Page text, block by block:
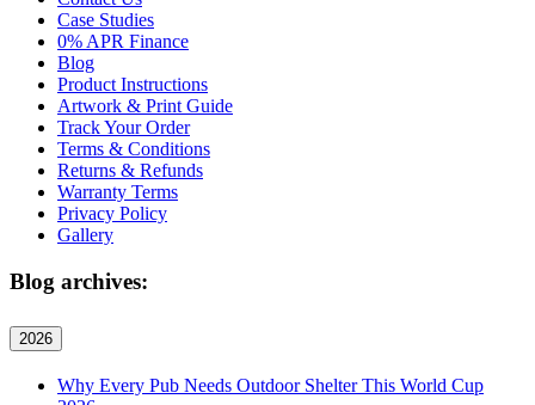
Case Studies
0% APR Finance
Blog
Product Instructions
Artwork & Print Guide
Track Your Order
Terms & Conditions
Returns & Refunds
Warranty Terms
Privacy Policy
Gallery
Blog archives:
2026
Why Every Pub Needs Outdoor Shelter This World Cup